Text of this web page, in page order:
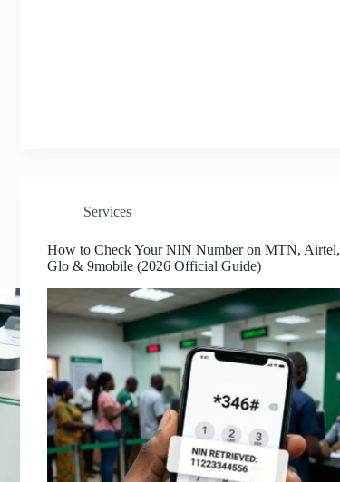
Services
How to Check Your NIN Number on MTN, Airtel,
Glo & 9mobile (2026 Official Guide)